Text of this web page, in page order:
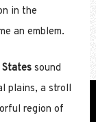
in the
an emblem.
sound
plains, a stroll
region of